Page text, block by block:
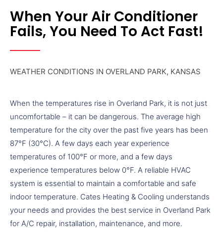
When Your Air Conditioner
Fails, You Need To Act Fast!
WEATHER CONDITIONS IN OVERLAND PARK, KANSAS
When the temperatures rise in Overland Park, it is not just
uncomfortable – it can be dangerous. The average high
temperature for the city over the past five years has been
87°F (30°C). A few days each year experience
temperatures of 100°F or more, and a few days
experience temperatures below 0°F. A reliable HVAC
system is essential to maintain a comfortable and safe
indoor temperature. Cates Heating & Cooling understands
your needs and provides the best service in Overland Park
for A/C repair, installation, maintenance, and more.